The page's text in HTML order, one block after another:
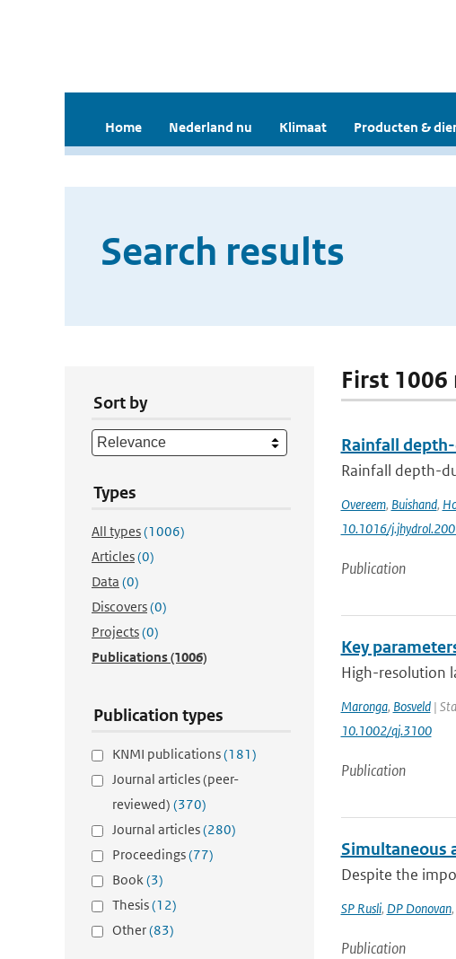
Home Nederland nu Klimaat Producten &
Search results
Sort by
Types
All types(1006)
Articles(0)
Data (0)
Discovers(0)
Projects(0)
Publications(1006)
Publication types
KNMI publications(181)
Journal articles (peer-
reviewed) (370)
Journal articles(280)
Proceedings(77)
Book(3)
Thesis(12)
Other(83)
First 1006
Rainfall
Rainfall depth-
Overeem, Buishand,
10.1016/
Publication
Key
High-resolution
Maronga, Bosveld|
10.1002/qj.3100
Publication
Simultaneous
Despite the
SP Rusli, DP Donovan,
Publication